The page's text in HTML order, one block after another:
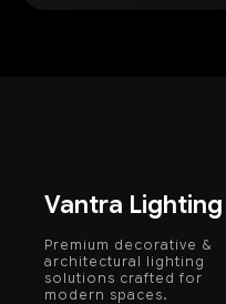
Vantra Lighting
Premium decorative &
architectural lighting
solutions crafted for
modern spaces.